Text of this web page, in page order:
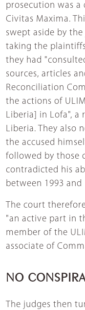
prosecution was a
Civitas Maxima.
swept aside by
taking the
they had
sources, articles
Reconciliation
the actions of
Liberia] in Lofa",
Liberia. They also
the accused
followed by those
contradicted his
between 1993 and
The court
"an active part in
member of the
associate of
NO
The judges then